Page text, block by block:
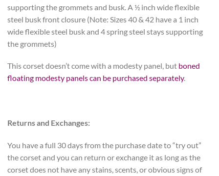
supporting the grommets and busk. A ½ inch wide flexible
steel busk front closure (Note: Sizes 40 & 42 have a 1 inch
wide flexible steel busk and 4 spring steel stays supporting
the grommets)
This corset doesn’t come with a modesty panel, but boned
floating modesty panels can be purchased separately.
Returns and Exchanges:
You have a full 30 days from the purchase date to “try out”
the corset and you can return or exchange it as long as the
corset does not have any stains, scents, or obvious signs of